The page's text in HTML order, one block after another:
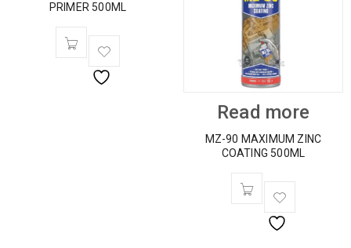
PRIMER 500ML
Read more
MZ-90 MAXIMUM ZINC
COATING 500ML